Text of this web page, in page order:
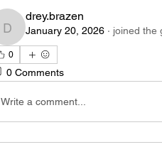
drey.brazen
drey.brazen
January 20, 2026 · joined the
0
0 Comments
Write a comment...